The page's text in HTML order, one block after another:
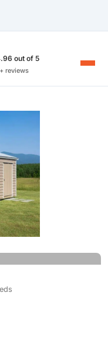
out of 5
reviews